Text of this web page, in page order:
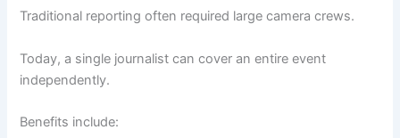
Traditional reporting often required large camera crews.
Today, a single journalist can cover an entire event
independently.
Benefits include: